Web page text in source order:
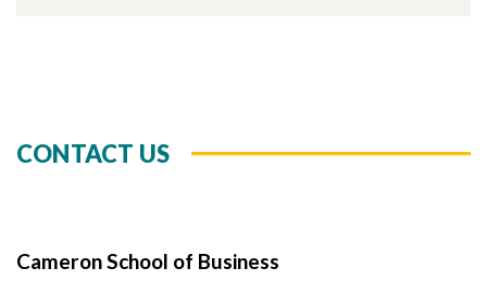
CONTACT US
Cameron School of Business